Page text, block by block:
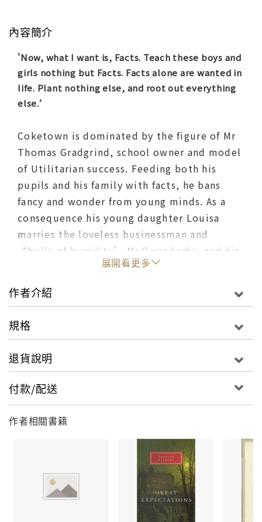
內容簡介
'Now, what I want is, Facts. Teach these boys and
girls nothing but Facts. Facts alone are wanted in
life. Plant nothing else, and root out everything
else.’
Coketown is dominated by the figure of Mr
Thomas Gradgrind, school owner and model
of Utilitarian success. Feeding both his
pupils and his family with facts, he bans
fancy and wonder from young minds. As a
consequence his young daughter Louisa
marries the loveless businessman and
“bully of humility” Mr Bounderby, and his
son Tom rebels to become embroiled in
cross with those of free-spirited circus girl
Blackpool, Gradgrind is eventually forced to
age of materialism and machinery.
This edition of
text of the first volume publication of 1854.
the frequently overlooked character
interplay in Dickens’s great critique of
Victorian industrial society.
For more than seventy years, Penguin has
展開看更多
作者介紹
規格
退貨說明
付款/配送
作者相關書籍